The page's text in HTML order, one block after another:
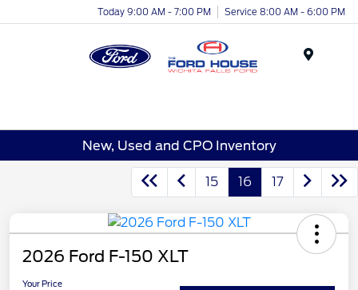
Today 9:00 AM - 7:00 PM Service 8:00 AM - 6:00 PM
New, Used and CPO Inventory
15 16 17
2026 Ford F-150 XLT
Your Price